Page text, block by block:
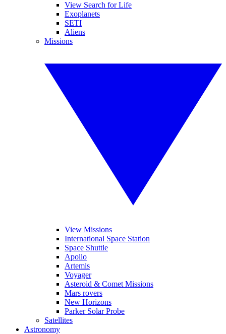
View Search for Life
Exoplanets
SETI
Aliens
Missions
View Missions
International Space Station
Space Shuttle
Apollo
Artemis
Voyager
Asteroid & Comet Missions
Mars rovers
New Horizons
Parker Solar Probe
Satellites
Astronomy